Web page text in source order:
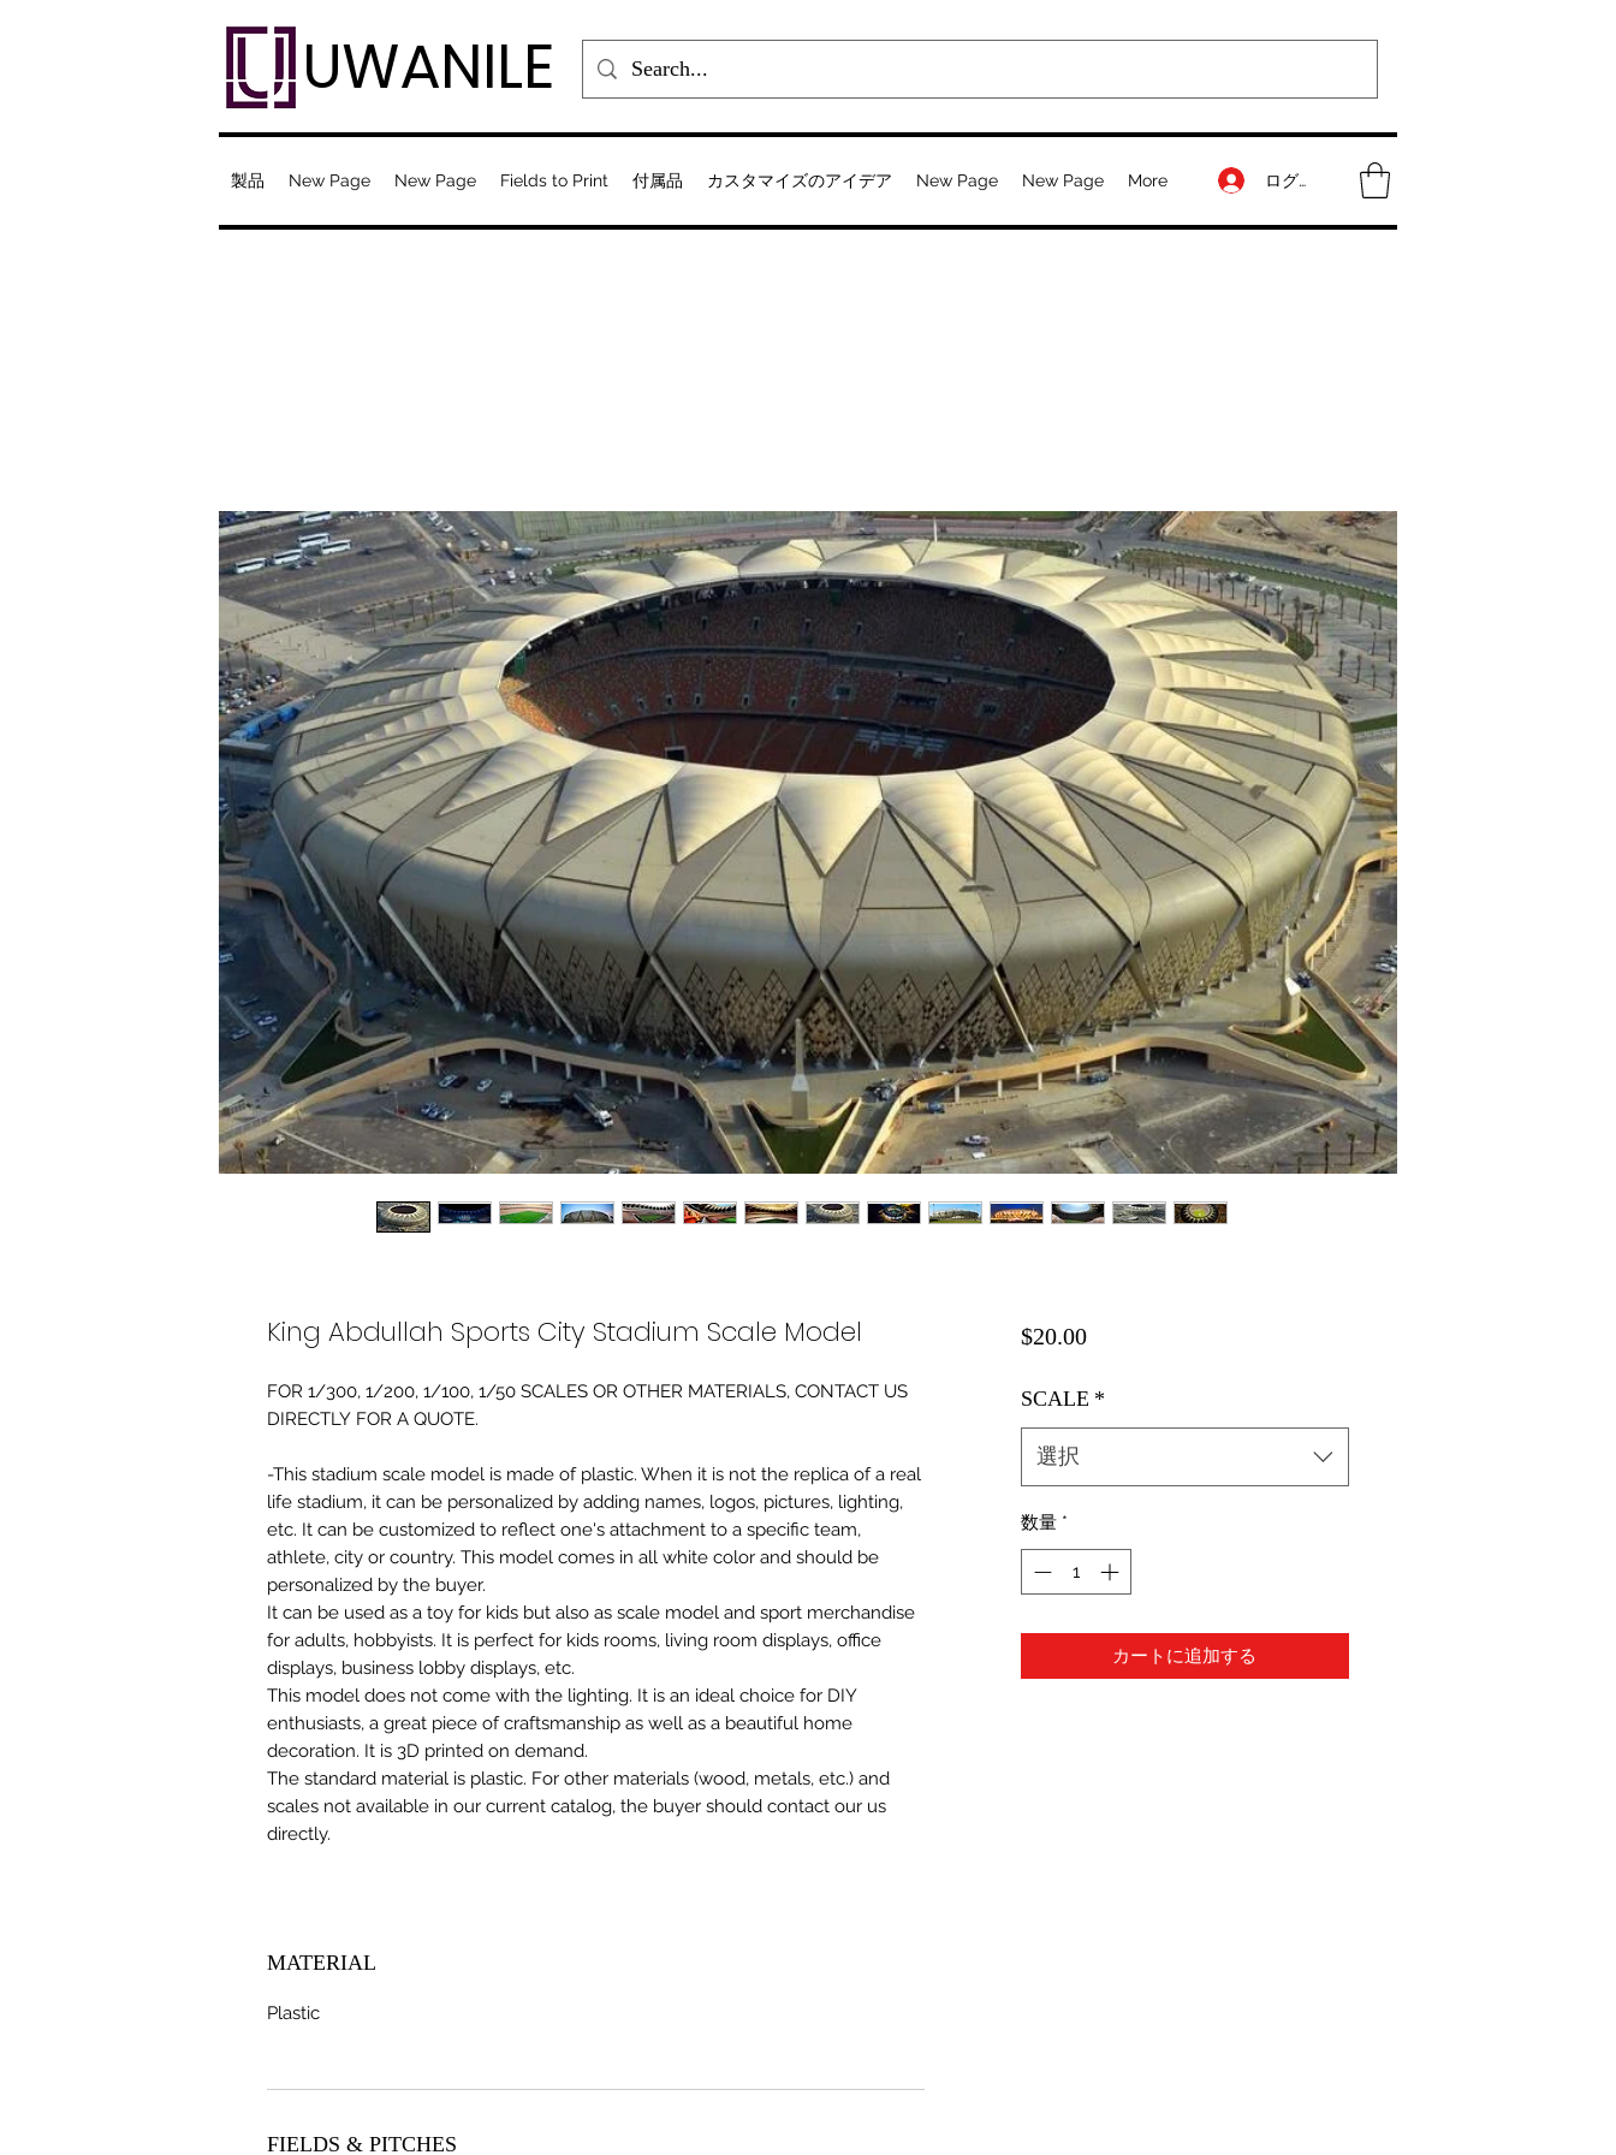
UWANILE
製品 New Page New Page Fields to Print 付属品 カスタマイズのアイデア New Page New Page More ログイン
King Abdullah Sports City Stadium Scale Model
FOR 1/300, 1/200, 1/100, 1/50 SCALES OR OTHER MATERIALS, CONTACT US
DIRECTLY FOR A QUOTE.
-This stadium scale model is made of plastic. When it is not the replica of a real
life stadium, it can be personalized by adding names, logos, pictures, lighting,
etc. It can be customized to reflect one's attachment to a specific team,
athlete, city or country. This model comes in all white color and should be
personalized by the buyer.
It can be used as a toy for kids but also as scale model and sport merchandise
for adults, hobbyists. It is perfect for kids rooms, living room displays, office
displays, business lobby displays, etc.
This model does not come with the lighting. It is an ideal choice for DIY
enthusiasts, a great piece of craftsmanship as well as a beautiful home
decoration. It is 3D printed on demand.
The standard material is plastic. For other materials (wood, metals, etc.) and
scales not available in our current catalog, the buyer should contact our us
directly.
MATERIAL
Plastic
FIELDS & PITCHES
$20.00価
SCALE *
選択
数量 *
カートに追加する